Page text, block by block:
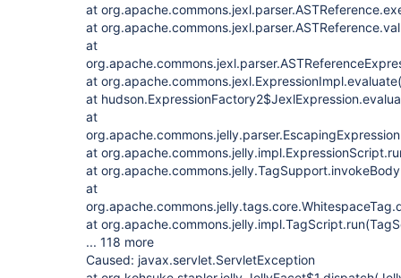
at
at
at
at
at
at
at
at
at
at
... 118 more
Caused: javax.servlet.ServletException